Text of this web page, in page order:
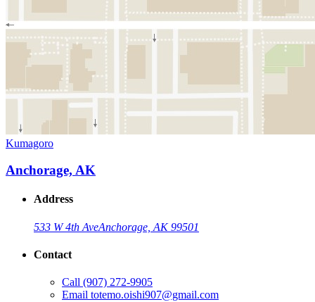
Kumagoro
Anchorage, AK
Address
533 W 4th AveAnchorage, AK 99501
Contact
Call (907) 272-9905
Email totemo.oishi907@gmail.com